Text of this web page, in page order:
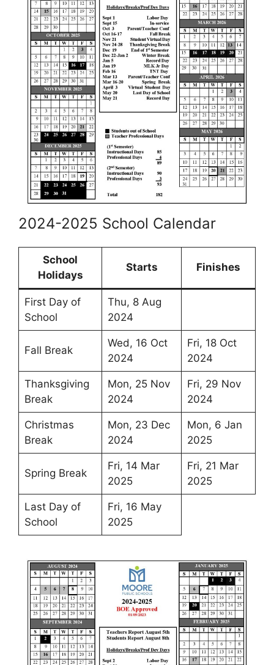
2024-2025 School Calendar
School
Holidays
Starts Finishes
First Day of
School
Thu, 8 Aug
2024
Fall Break
Wed, 16 Oct
2024
Fri, 18 Oct
2024
Thanksgiving
Break
Mon, 25 Nov
2024
Fri, 29 Nov
2024
Christmas
Break
Mon, 23 Dec
2024
Mon, 6 Jan
2025
Spring Break
Fri, 14 Mar
2025
Fri, 21 Mar
2025
Last Day of
School
Fri, 16 May
2025